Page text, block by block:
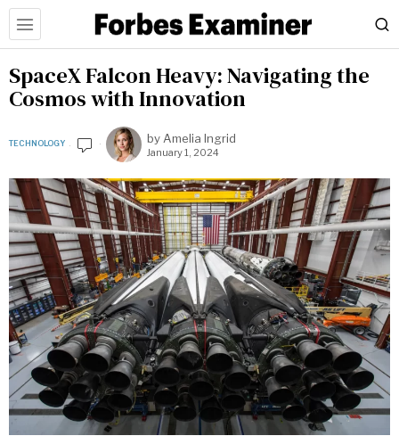
SpaceX Falcon Heavy: Navigating the
Cosmos with Innovation
TECHNOLOGY by Amelia Ingrid
January 1, 2024